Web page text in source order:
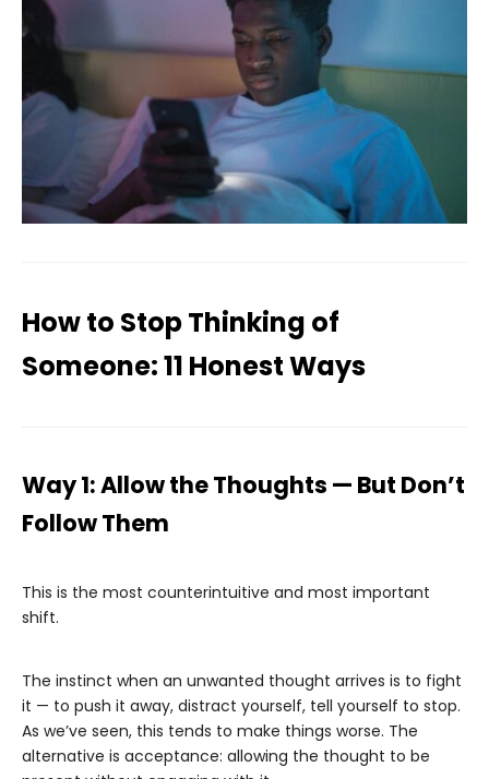
How to Stop Thinking of
Someone: 11 Honest Ways
Way 1: Allow the Thoughts — But Don’t
Follow Them
This is the most counterintuitive and most important
shift.
The instinct when an unwanted thought arrives is to fight
it — to push it away, distract yourself, tell yourself to stop.
As we’ve seen, this tends to make things worse. The
alternative is acceptance: allowing the thought to be